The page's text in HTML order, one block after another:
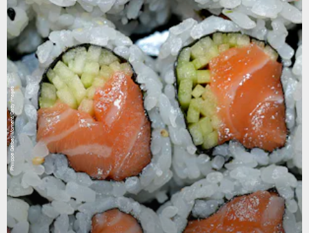
Philippe Gerber/Moment/Getty Images